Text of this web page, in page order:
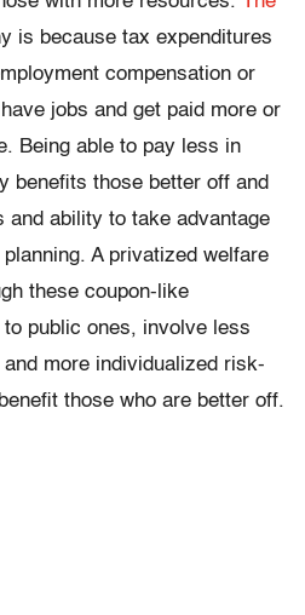
is because tax expenditures
compensation or
jobs and get paid more or
Being able to pay less in
benefits those better off and
and ability to take advantage
A privatized welfare
these coupon-like
public ones, involve less
more individualized risk-
those who are better off.